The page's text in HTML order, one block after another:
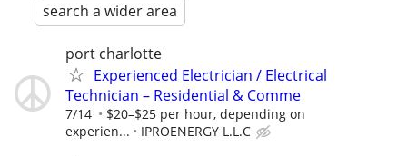
search a wider area
port charlotte
Experienced Electrician / Electrical
Technician – Residential & Comme
7/14
$20–$25 per hour, depending on
experien...
IPROENERGY L.L.C